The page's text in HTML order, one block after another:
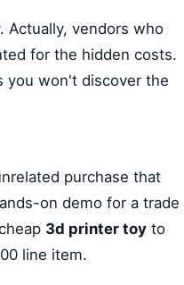
Actually, vendors who
for the hidden costs.
you won't discover the
purchase that
on demo for a trade
3d printer toy to
line item.